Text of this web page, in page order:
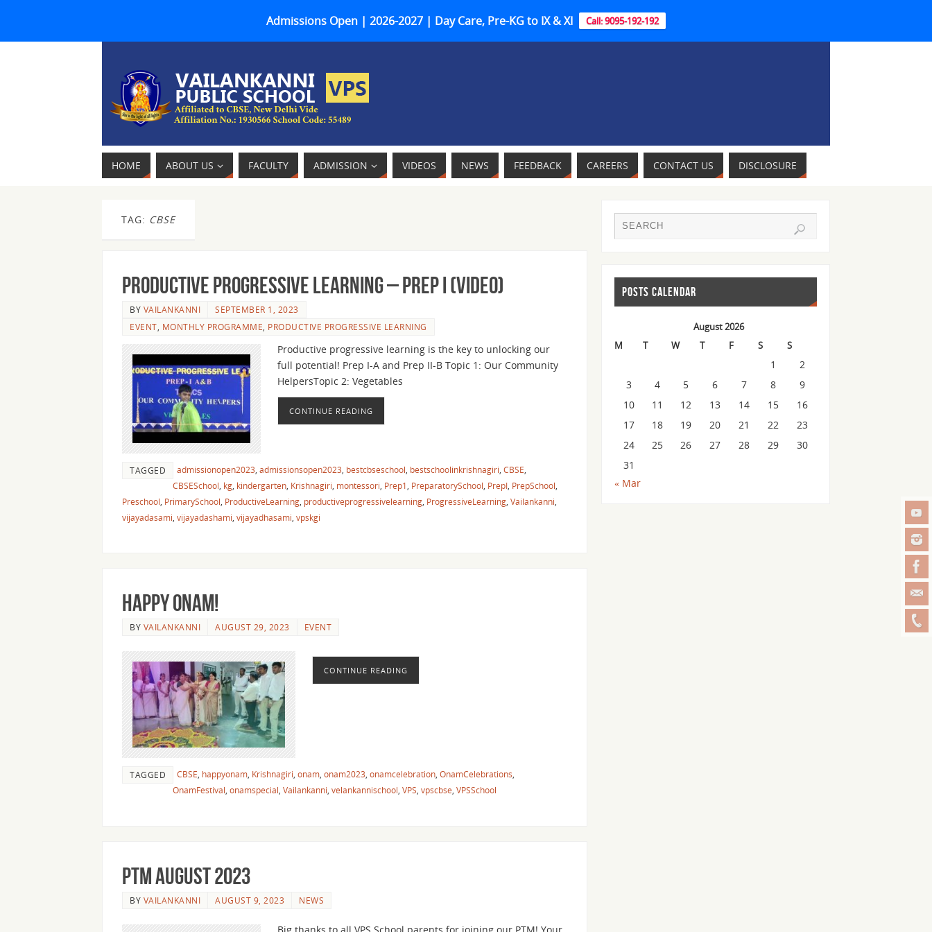
Admissions Open | 2026-2027 | Day Care, Pre-KG to IX & XI Call: 9095-192-192
HOME ABOUT US FACULTY ADMISSION VIDEOS NEWS FEEDBACK CAREERS CONTACT US DISCLOSURE
TAG: CBSE
Productive Progressive Learning – Prep I (Video)
BY VAILANKANNI
SEPTEMBER 1, 2023
EVENT MONTHLY PROGRAMME PRODUCTIVE PROGRESSIVE LEARNING
Productive progressive learning is the key to unlocking our
full potential! Prep I-A and Prep II-B Topic 1: Our Community
HelpersTopic 2: Vegetables
CONTINUE READING
TAGGED admissionopen2023 admissionsopen2023 bestcbseschool bestschoolinkrishnagiri CBSE
CBSESchool kg kindergarten Krishnagiri montessori Prep1 PreparatorySchool PrepI PrepSchool
Preschool PrimarySchool ProductiveLearning productiveprogressivelearning ProgressiveLearning Vailankanni
vijayadasami vijayadashami vijayadhasami vpskgi
Happy Onam!
BY VAILANKANNI AUGUST 29, 2023 EVENT
CONTINUE READING
TAGGED CBSE, happyonam, Krishnagiri, onam, onam2023, onamcelebration, OnamCelebrations,
OnamFestival, onamspecial, Vailankanni, velankannischool, VPS, vpscbse, VPSSchool
PTM August 2023
BY VAILANKANNI AUGUST 9, 2023 NEWS
POSTS CALENDAR
August 2026
M
T W T F S S
1
2
3
4 5 6 7 8
9
10
11 12 13 14 15
16
17
18 19 20 21 22
23
24
25 26 27 28 29
30
31
« Mar